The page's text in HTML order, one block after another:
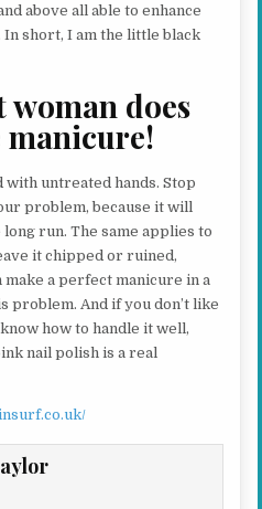
above all able to enhance
short, I am the little black
woman does
with untreated hands. Stop
problem, because it will
run. The same applies to
it chipped or ruined,
a perfect manicure in a
problem. And if you don’t like
how to handle it well,
nail polish is a real